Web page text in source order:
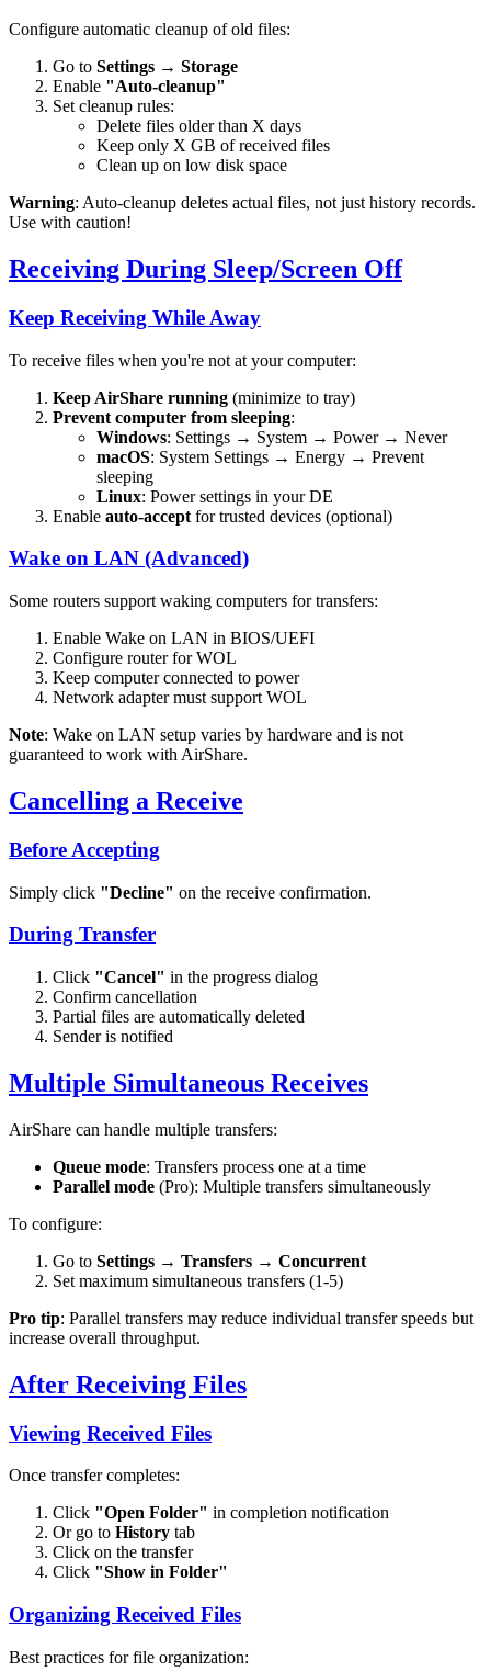
Configure automatic cleanup of old files:
Go to Settings → Storage
Enable "Auto-cleanup"
Set cleanup rules:
Delete files older than X days
Keep only X GB of received files
Clean up on low disk space
Warning: Auto-cleanup deletes actual files, not just history records.
Use with caution!
Receiving During Sleep/Screen Off
Keep Receiving While Away
To receive files when you're not at your computer:
Keep AirShare running (minimize to tray)
Prevent computer from sleeping:
Windows: Settings → System → Power → Never
macOS: System Settings → Energy → Prevent
sleeping
Linux: Power settings in your DE
Enable auto-accept for trusted devices (optional)
Wake on LAN (Advanced)
Some routers support waking computers for transfers:
Enable Wake on LAN in BIOS/UEFI
Configure router for WOL
Keep computer connected to power
Network adapter must support WOL
Note: Wake on LAN setup varies by hardware and is not
guaranteed to work with AirShare.
Cancelling a Receive
Before Accepting
Simply click "Decline" on the receive confirmation.
During Transfer
Click "Cancel" in the progress dialog
Confirm cancellation
Partial files are automatically deleted
Sender is notified
Multiple Simultaneous Receives
AirShare can handle multiple transfers:
Queue mode: Transfers process one at a time
Parallel mode (Pro): Multiple transfers simultaneously
To configure:
Go to Settings → Transfers → Concurrent
Set maximum simultaneous transfers (1-5)
Pro tip: Parallel transfers may reduce individual transfer speeds but
increase overall throughput.
After Receiving Files
Viewing Received Files
Once transfer completes:
Click "Open Folder" in completion notification
Or go to History tab
Click on the transfer
Click "Show in Folder"
Organizing Received Files
Best practices for file organization: